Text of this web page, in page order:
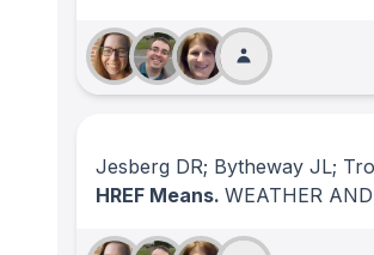
Jesberg DR; Bytheway JL;
HREF Means. WEATHER